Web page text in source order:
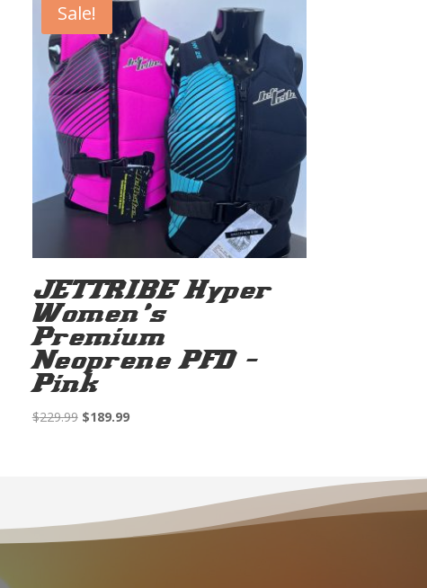
Sale!
JETTRIBE Hyper
Women’s
Premium
Neoprene PFD –
Pink
$229.99 Original
$189.99Current